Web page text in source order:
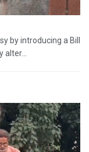
by introducing a Bill